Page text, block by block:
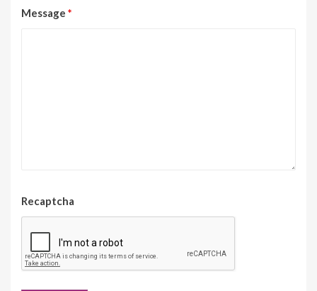
Message *
Recaptcha